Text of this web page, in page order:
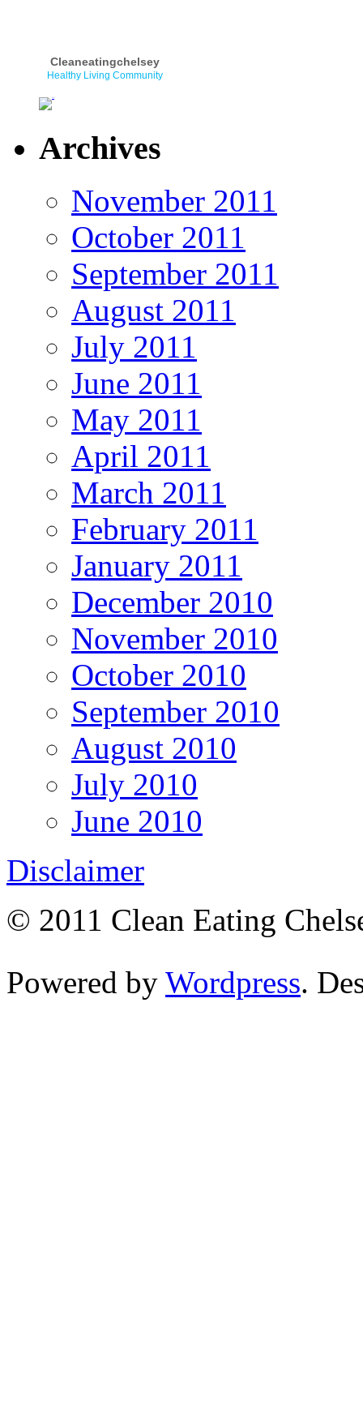
Cleaneatingchelsey
Healthy Living Community
Archives
November 2011
October 2011
September 2011
August 2011
July 2011
June 2011
May 2011
April 2011
March 2011
February 2011
January 2011
December 2010
November 2010
October 2010
September 2010
August 2010
July 2010
June 2010
Disclaimer
© 2011 Clean Eating
Powered by Wordpress.